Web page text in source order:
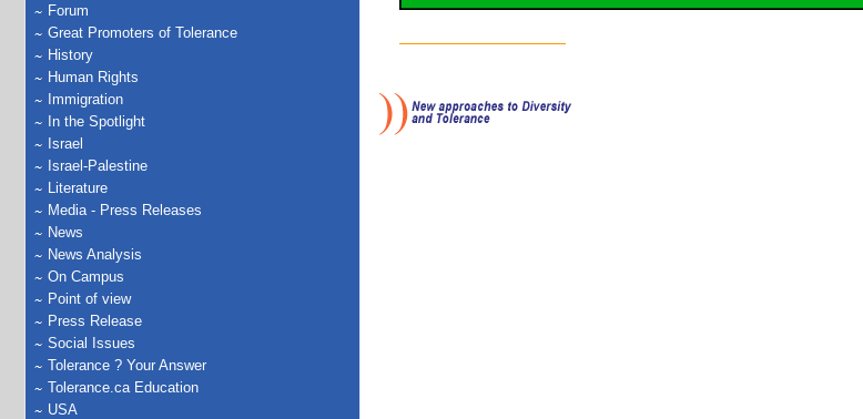
Forum
Great Promoters of Tolerance
History
Human Rights
Immigration
In the Spotlight
Israel
Israel-Palestine
Literature
Media - Press Releases
News
News Analysis
On Campus
Point of view
Press Release
Social Issues
Tolerance ? Your Answer
Tolerance.ca Education
USA